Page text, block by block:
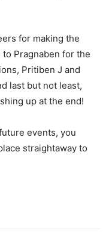
for making the
Pragnaben for the
Pritiben J and
last but not least,
up at the end!
events, you
straightaway to